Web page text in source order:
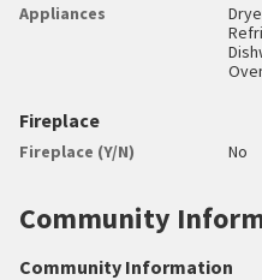
Appliances
Fireplace
Fireplace (Y/N) No
Community
Community Information